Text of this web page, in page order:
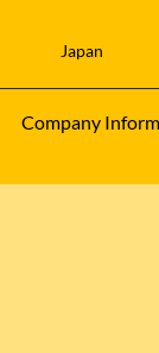
Japan
Company